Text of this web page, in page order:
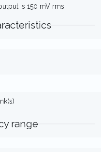
is 150 mV rms.
range